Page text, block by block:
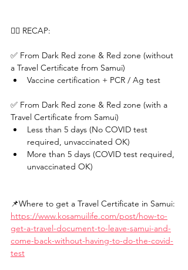
✍🏻 RECAP:
✅ From Dark Red zone & Red zone (without
a Travel Certificate from Samui)
Vaccine certification + PCR / Ag test
✅ From Dark Red zone & Red zone (with a
Travel Certificate from Samui)
Less than 5 days (No COVID test
required, unvaccinated OK)
More than 5 days (COVID test required,
unvaccinated OK)
📌Where to get a Travel Certificate in Samui:
https://www.kosamuilife.com/post/how-to-
get-a-travel-document-to-leave-samui-and-
come-back-without-having-to-do-the-covid-
test